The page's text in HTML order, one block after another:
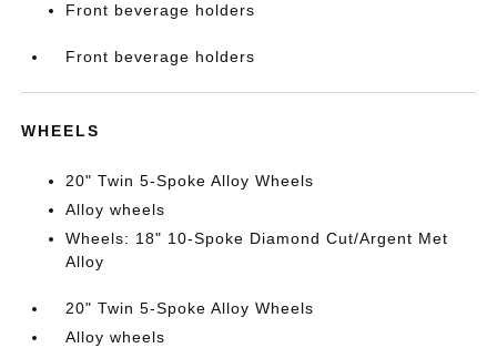
Front beverage holders
Front beverage holders
WHEELS
20" Twin 5-Spoke Alloy Wheels
Alloy wheels
Wheels: 18" 10-Spoke Diamond Cut/Argent Met
Alloy
20" Twin 5-Spoke Alloy Wheels
Alloy wheels